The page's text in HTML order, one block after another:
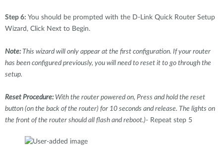
Step 6: You should be prompted with the D-Link Quick Router Setup
Wizard, Click Next to Begin.
Note:This wizard will only appear at the first configuration. If your router
has been configured previously, you will need to reset it to go through the
setup.
Reset Procedure: With the router powered on, Press and hold the reset
button (on the back of the router) for 10 seconds and release. The lights on
the front of the router should all flash and reboot.)- Repeat step 5